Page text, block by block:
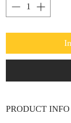
PRODUCT INFO